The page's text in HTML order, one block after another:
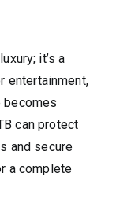
it’s a
entertainment,
becomes
can protect
and secure
a complete